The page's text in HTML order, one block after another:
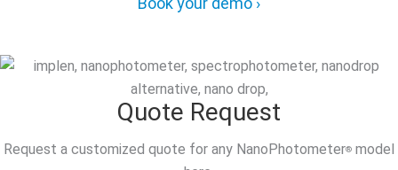
Quote Request
Request a customized quote for any NanoPhotometer® model